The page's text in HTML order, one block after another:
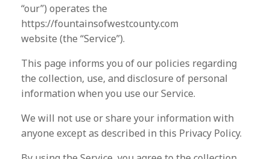
“our”) operates the
https://fountainsofwestcounty.com
website (the “Service”).
This page informs you of our policies regarding
the collection, use, and disclosure of personal
information when you use our Service.
We will not use or share your information with
anyone except as described in this Privacy Policy.